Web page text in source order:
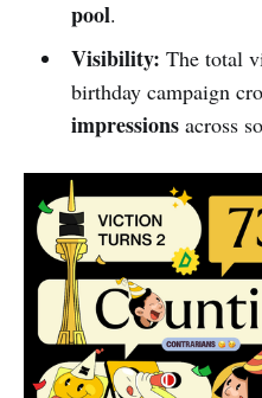
pool.
Visibility: The total
birthday campaign
impressionsacross